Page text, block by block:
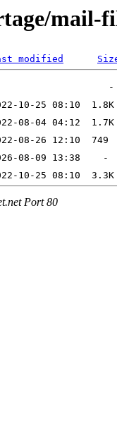
mail-
modified
Port 80